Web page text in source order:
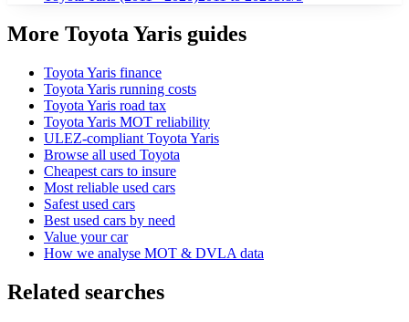
More Toyota Yaris guides
Toyota Yaris finance
Toyota Yaris running costs
Toyota Yaris road tax
Toyota Yaris MOT reliability
ULEZ-compliant Toyota Yaris
Browse all used Toyota
Cheapest cars to insure
Most reliable used cars
Safest used cars
Best used cars by need
Value your car
How we analyse MOT & DVLA data
Related searches